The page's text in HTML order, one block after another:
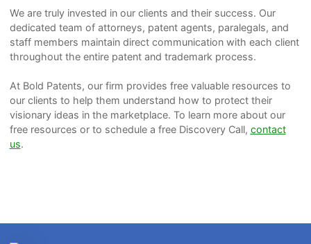
We are truly invested in our clients and their success. Our
dedicated team of attorneys, patent agents, paralegals, and
staff members maintain direct communication with each client
throughout the entire patent and trademark process.
At Bold Patents, our firm provides free valuable resources to
our clients to help them understand how to protect their
visionary ideas in the marketplace. To learn more about our
free resources or to schedule a free Discovery Call, contact
us.